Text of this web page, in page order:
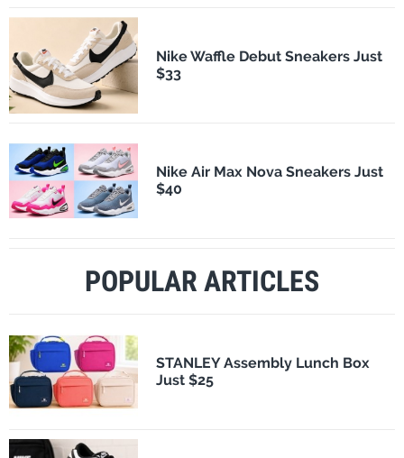
Nike Waffle Debut Sneakers Just
$33
Nike Air Max Nova Sneakers Just
$40
POPULAR ARTICLES
STANLEY Assembly Lunch Box
Just $25